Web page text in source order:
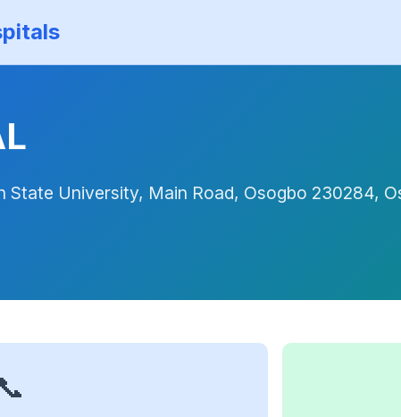
State University, Main Road, Osogbo 230284,
📞